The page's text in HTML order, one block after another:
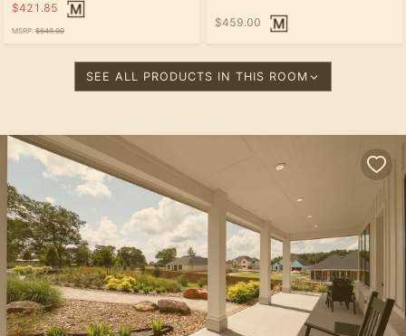
$421.85
MSRP: $649.00
$459.00
SEE ALL PRODUCTS IN THIS ROOM